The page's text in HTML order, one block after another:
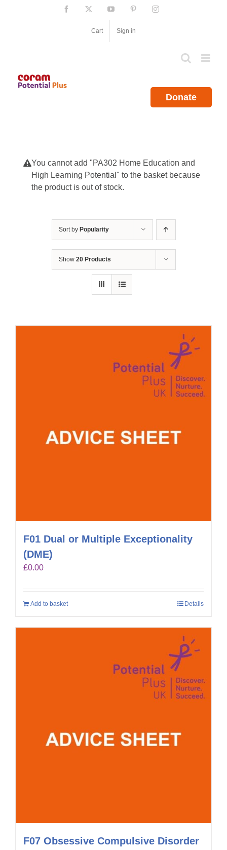
Facebook YouTube PinterestInstagram
Cart Sign in
Donate
You cannot add "PA302 Home Education and
High Learning Potential" to the basket because
the product is out of stock.
Sort by Popularity
Show 20 Products
F01 Dual or Multiple Exceptionality
(DME)
£0.00
Add to basket Details
F07 Obsessive Compulsive Disorder